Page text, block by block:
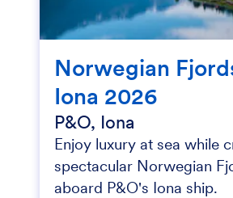
Norwegian
Iona 2026
P&O, Iona
Enjoy luxury at sea while
spectacular Norwegian
aboard P&O's Iona ship.